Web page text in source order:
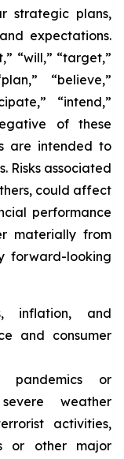
strategic plans,
expectations.
“will,” “target,”
“believe,”
“intend,”
of these
are intended to
Risks associated
could affect
performance
materially from
forward-looking
inflation, and
and consumer
pandemics or
weather
activities,
or other major